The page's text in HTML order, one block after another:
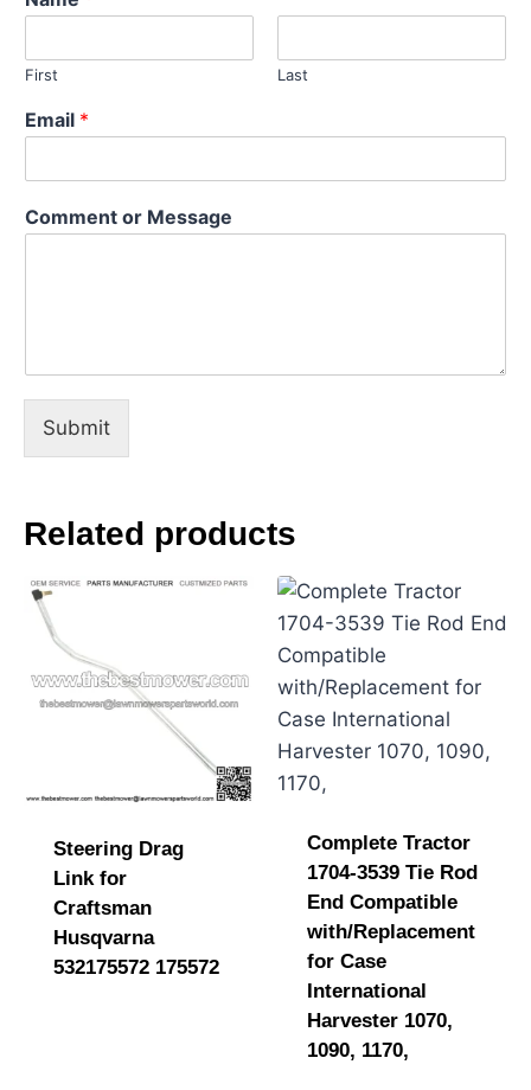
First Last
Email *
o
r
N
a
Comment or Message
Submit
Related products
Steering Drag
Link for
Craftsman
Husqvarna
532175572 175572
Complete Tractor
1704-3539 Tie Rod
End Compatible
with/Replacement
for Case
International
Harvester 1070,
1090, 1170,